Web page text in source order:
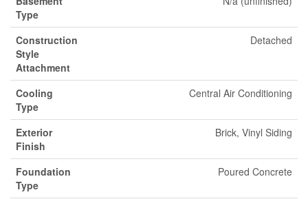
Type
Construction
Style
Attachment
Detached
Cooling
Type
Central Air Conditioning
Exterior
Finish
Brick, Vinyl Siding
Foundation
Type
Poured Concrete